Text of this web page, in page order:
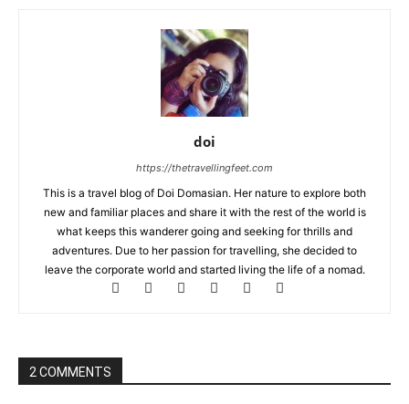
doi
https://thetravellingfeet.com
This is a travel blog of Doi Domasian. Her nature to explore both
new and familiar places and share it with the rest of the world is
what keeps this wanderer going and seeking for thrills and
adventures. Due to her passion for travelling, she decided to
leave the corporate world and started living the life of a nomad.
2 COMMENTS